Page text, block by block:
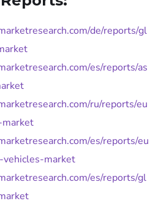
de/reports/gl
es/reports/as
ru/reports/eu
es/reports/eu
market
es/reports/gl